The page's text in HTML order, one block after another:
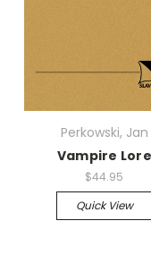
Perkowski, Jan
Vampire Lore
$44.95
Quick View